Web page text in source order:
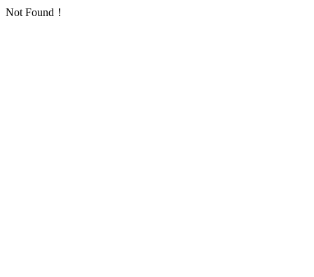
Not Found！